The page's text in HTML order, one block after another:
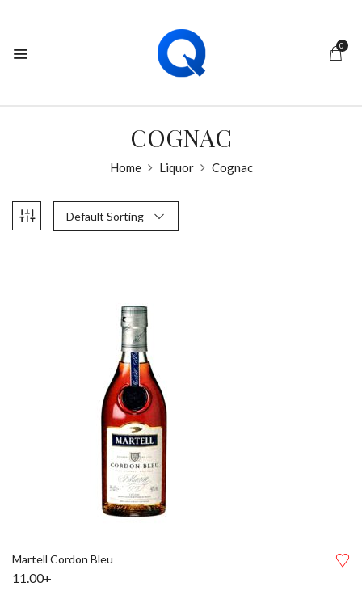
0
COGNAC
Home Liquor Cognac
Default Sorting
Martell Cordon Bleu
11.00+